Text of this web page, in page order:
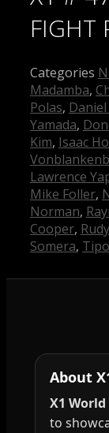
FIGHT
Categories
Madamba,
Polas,
Yamada,
Kim, Isaac
Lawrence
Mike Foller,
Norman,
Cooper,
Somera,
About
X1
to